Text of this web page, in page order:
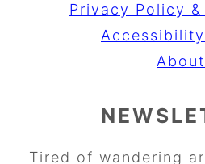
Privacy Policy
About
Tired of wandering